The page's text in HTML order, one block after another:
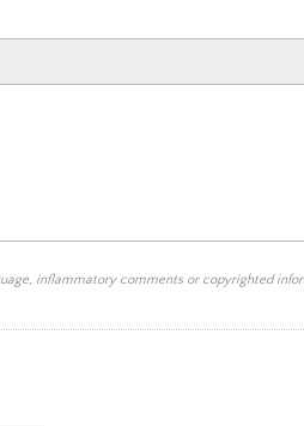
inflammatory comments or copyrighted